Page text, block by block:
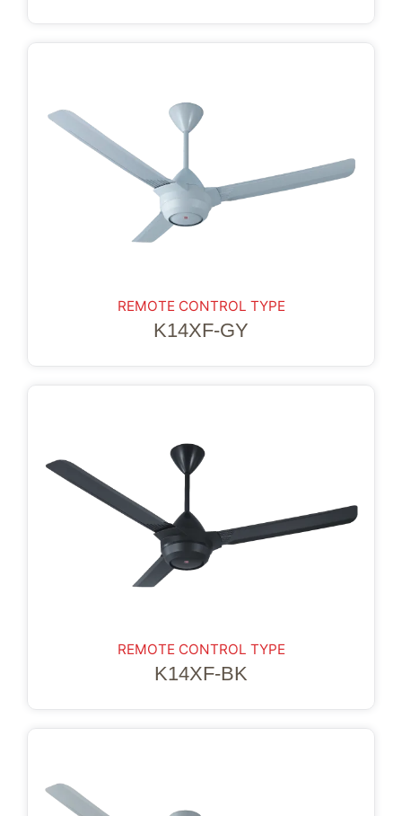
REMOTE CONTROL TYPE
K14XF-GY
REMOTE CONTROL TYPE
K14XF-BK